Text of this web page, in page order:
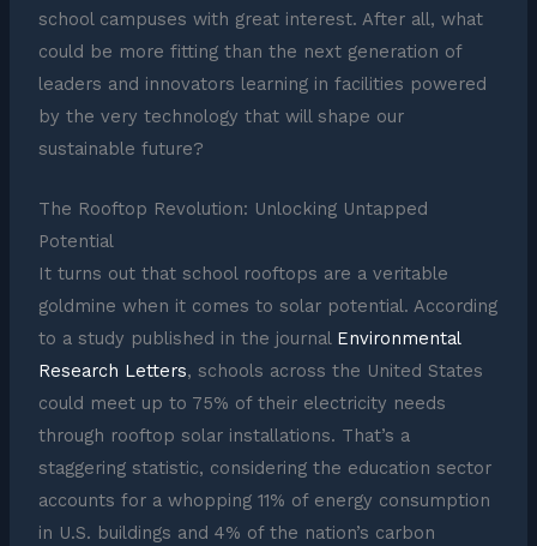
school campuses with great interest. After all, what
could be more fitting than the next generation of
leaders and innovators learning in facilities powered
by the very technology that will shape our
sustainable future?
The Rooftop Revolution: Unlocking Untapped
Potential
It turns out that school rooftops are a veritable
goldmine when it comes to solar potential. According
to a study published in the journal Environmental
Research Letters, schools across the United States
could meet up to 75% of their electricity needs
through rooftop solar installations. That’s a
staggering statistic, considering the education sector
accounts for a whopping 11% of energy consumption
in U.S. buildings and 4% of the nation’s carbon